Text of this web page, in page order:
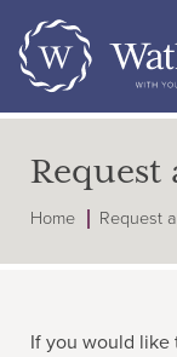
Request
Home Request
If you would like